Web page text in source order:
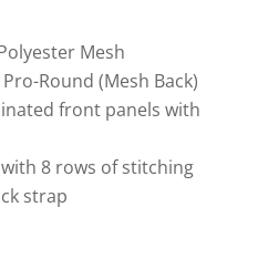
Mesh
Round (Mesh Back)
front panels with
8 rows of stitching
strap